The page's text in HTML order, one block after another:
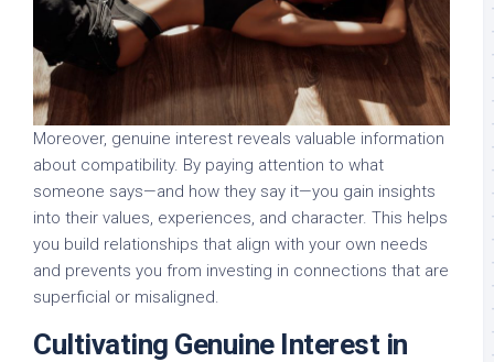
Moreover, genuine interest reveals valuable information
about compatibility. By paying attention to what
someone says—and how they say it—you gain insights
into their values, experiences, and character. This helps
you build relationships that align with your own needs
and prevents you from investing in connections that are
superficial or misaligned.
Cultivating Genuine Interest in